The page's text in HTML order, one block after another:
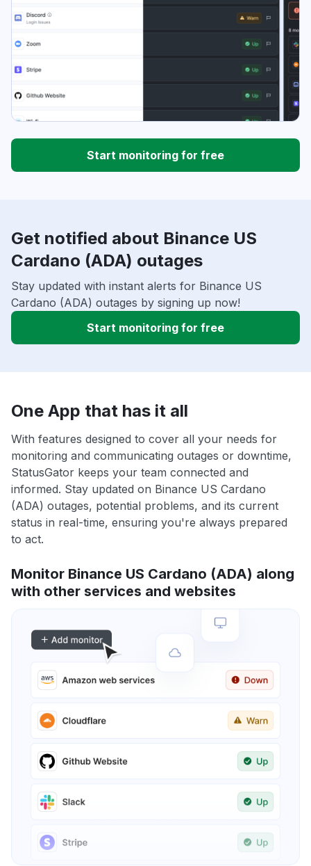
Start monitoring for free
Get notified about Binance US
Cardano (ADA) outages
Stay updated with instant alerts for Binance US
Cardano (ADA) outages by signing up now!
Start monitoring for free
One App that has it all
With features designed to cover all your needs for
monitoring and communicating outages or downtime,
StatusGator keeps your team connected and
informed. Stay updated on Binance US Cardano
(ADA) outages, potential problems, and its current
status in real-time, ensuring you're always prepared
to act.
Monitor Binance US Cardano (ADA) along
with other services and websites